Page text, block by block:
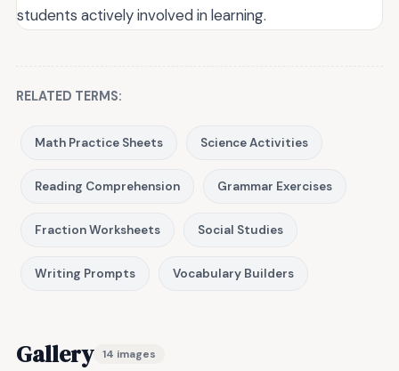
students actively involved in learning.
RELATED TERMS:
Math Practice Sheets Science Activities
Reading Comprehension Grammar Exercises
Fraction Worksheets Social Studies
Writing Prompts Vocabulary Builders
Gallery 14 images